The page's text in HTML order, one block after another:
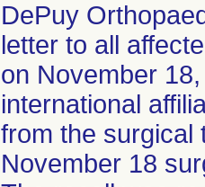
DePuy
letter to all
on November
international
from the surgical
November 18